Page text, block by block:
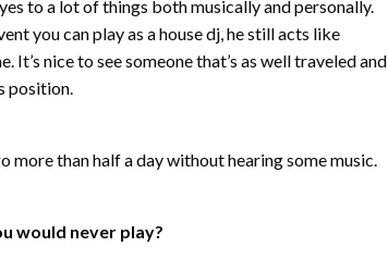
to a lot of things both musically and personally.
you can play as a house dj, he still acts like
nice to see someone that’s as well traveled and
position.
more than half a day without hearing some music.
would never play?